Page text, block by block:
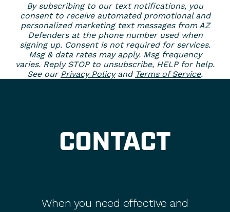
By subscribing to our text notifications, you
consent to receive automated promotional and
personalized marketing text messages from AZ
Defenders at the phone number used when
signing up. Consent is not required for services.
Msg & data rates may apply. Msg frequency
varies. Reply STOP to unsubscribe, HELP for help.
See our Privacy Policyand Terms of Service.
CONTACT
When you need effective and